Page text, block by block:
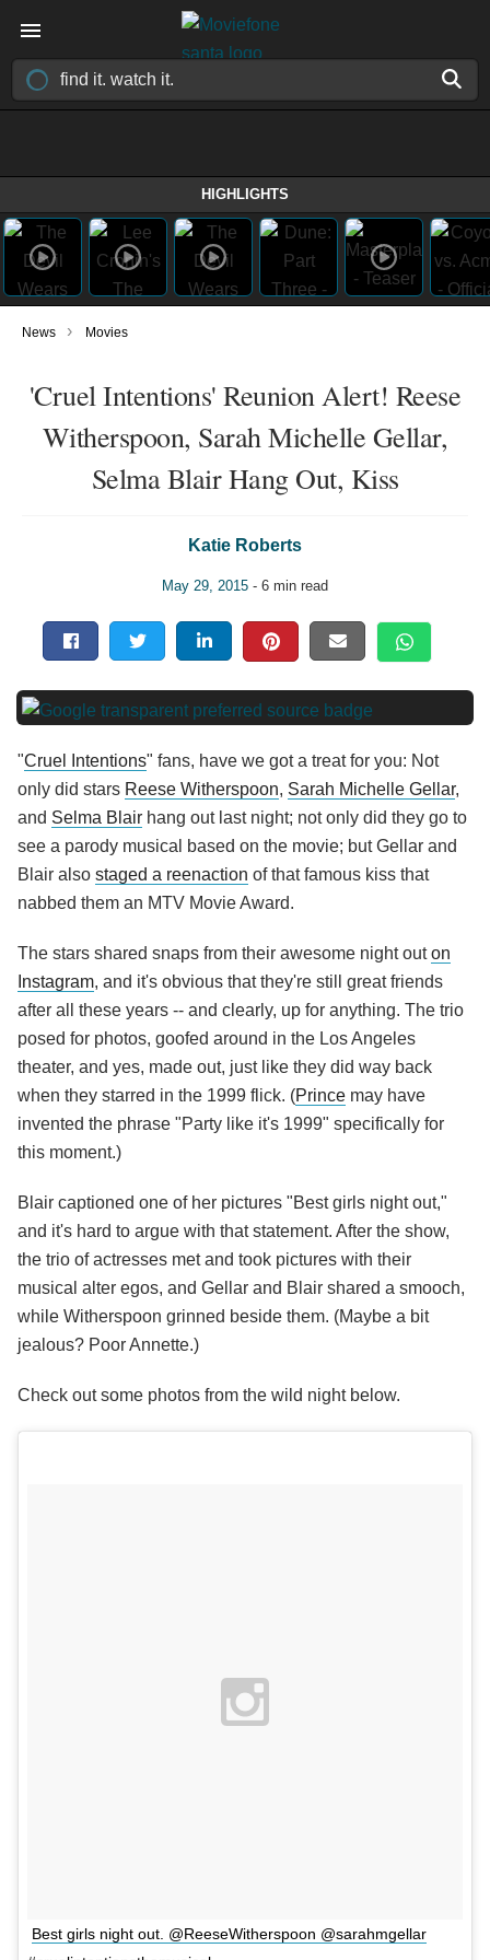
HIGHLIGHTS
News › Movies
'Cruel Intentions' Reunion Alert! Reese
Witherspoon, Sarah Michelle Gellar,
Selma Blair Hang Out, Kiss
Katie Roberts
May 29, 2015 - 6 min read
"Cruel Intentions" fans, have we got a treat for you: Not
only did stars Reese Witherspoon, Sarah Michelle Gellar,
and Selma Blair hang out last night; not only did they go to
see a parody musical based on the movie; but Gellar and
Blair also staged a reenaction of that famous kiss that
nabbed them an MTV Movie Award.
The stars shared snaps from their awesome night outon
Instagram, and it's obvious that they're still great friends
after all these years -- and clearly, up for anything. The trio
posed for photos, goofed around in the Los Angeles
theater, and yes, made out, just like they did way back
when they starred in the 1999 flick. (Prince may have
invented the phrase "Party like it's 1999" specifically for
this moment.)
Blair captioned one of her pictures "Best girls night out,"
and it's hard to argue with that statement. After the show,
the trio of actresses met and took pictures with their
musical alter egos, and Gellar and Blair shared a smooch,
while Witherspoon grinned beside them. (Maybe a bit
jealous? Poor Annette.)
Check out some photos from the wild night below.
Best girls night out. @ReeseWitherspoon @sarahmgellar